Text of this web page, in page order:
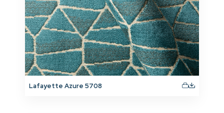
Lafayette Azure 5708